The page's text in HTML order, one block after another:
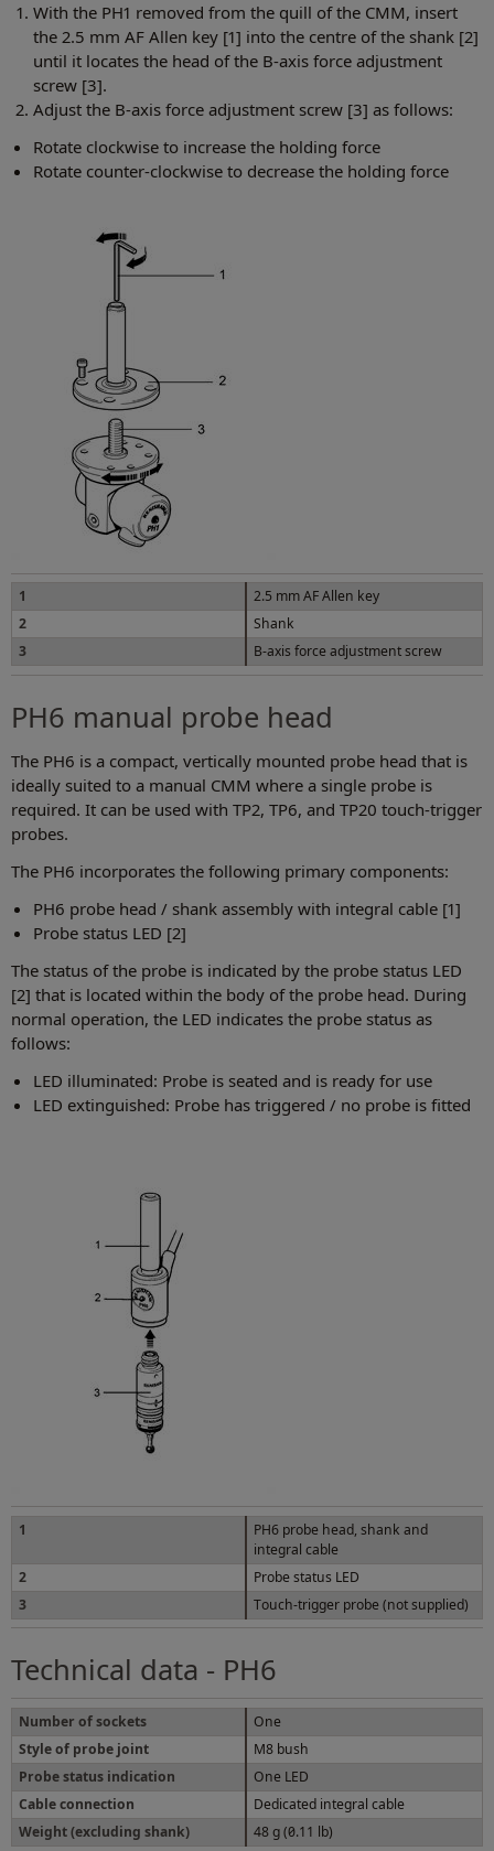
With the PH1 removed from the quill of the CMM, insert
the 2.5 mm AF Allen key [1] into the centre of the shank [2]
until it locates the head of the B-axis force adjustment
screw [3].
Adjust the B-axis force adjustment screw [3] as follows:
Rotate clockwise to increase the holding force
Rotate counter-clockwise to decrease the holding force
1
2.5 mm AF Allen key
2
Shank
3
B-axis force adjustment screw
PH6 manual probe head
The PH6 is a compact, vertically mounted probe head that is
ideally suited to a manual CMM where a single probe is
required. It can be used with TP2, TP6, and TP20 touch-trigger
probes.
The PH6 incorporates the following primary components:
PH6 probe head / shank assembly with integral cable [1]
Probe status LED [2]
The status of the probe is indicated by the probe status LED
[2] that is located within the body of the probe head. During
normal operation, the LED indicates the probe status as
follows:
LED illuminated: Probe is seated and is ready for use
LED extinguished: Probe has triggered / no probe is fitted
1
PH6 probe head, shank and
integral cable
2
Probe status LED
3
Touch-trigger probe (not supplied)
Technical data - PH6
Number of sockets
One
Style of probe joint
M8 bush
Probe status indication
One LED
Cable connection
Dedicated integral cable
Weight (excluding shank)
48 g (0.11 lb)